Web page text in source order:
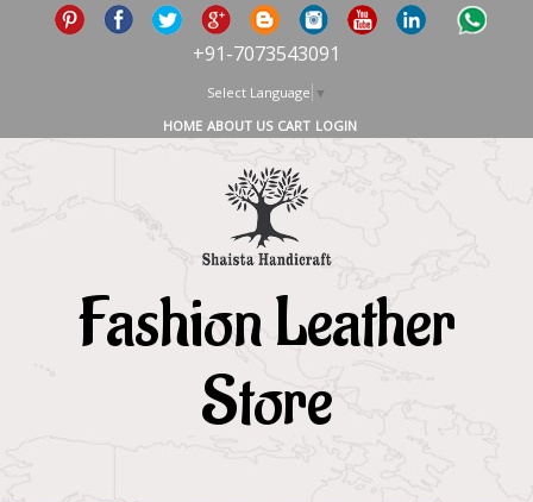
+91-7073543091
Select Language ▼
HOME ABOUT US CART LOGIN
Fashion Leather
Store